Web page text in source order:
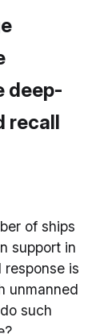
deep-
recall
of ships
support in
is
unmanned
such